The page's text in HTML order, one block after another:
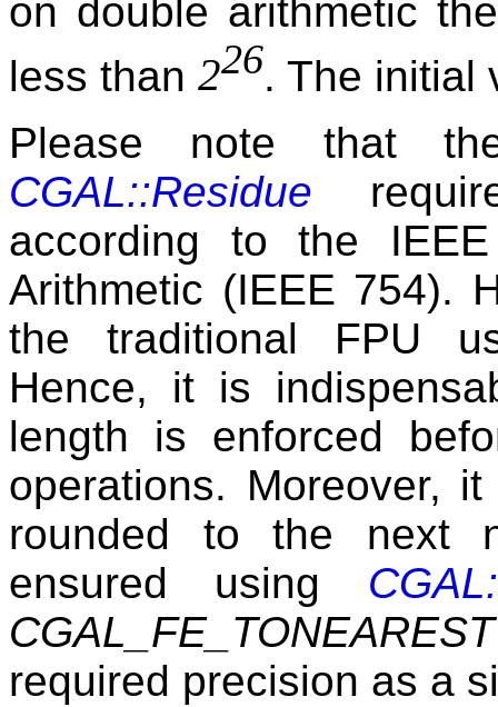
on double arithmetic
less than 226. The initial
Please note that
CGAL::Residue
according to the
Arithmetic (IEEE 754).
the traditional FPU
Hence, it is
length is enforced
operations. Moreover,
rounded to the next
ensured using
CGAL_FE_TONEAREST
required precision as a